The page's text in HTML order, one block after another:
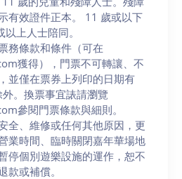
有效證件正本。 11 歲或以下
上人士陪同。
務條款和條件（可在
獲得），門票不可轉讓、不
並僅在票券上列印的日期有
。換票事宜諘請瀏覽
參閱門票條款與細則。
全、維修或任何其他原因，更
業時間、臨時關閉嘉年華場地
停個別遊樂設施的運作，恕不
款或補償。